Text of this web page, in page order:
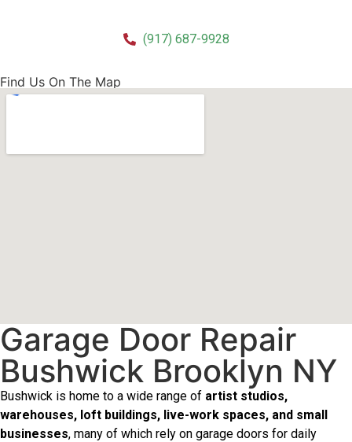
(917) 687-9928
Find Us On The Map
Garage Door Repair
Bushwick Brooklyn NY
Bushwick is home to a wide range of artist studios,
warehouses, loft buildings, live-work spaces, and small
businesses, many of which rely on garage doors for daily